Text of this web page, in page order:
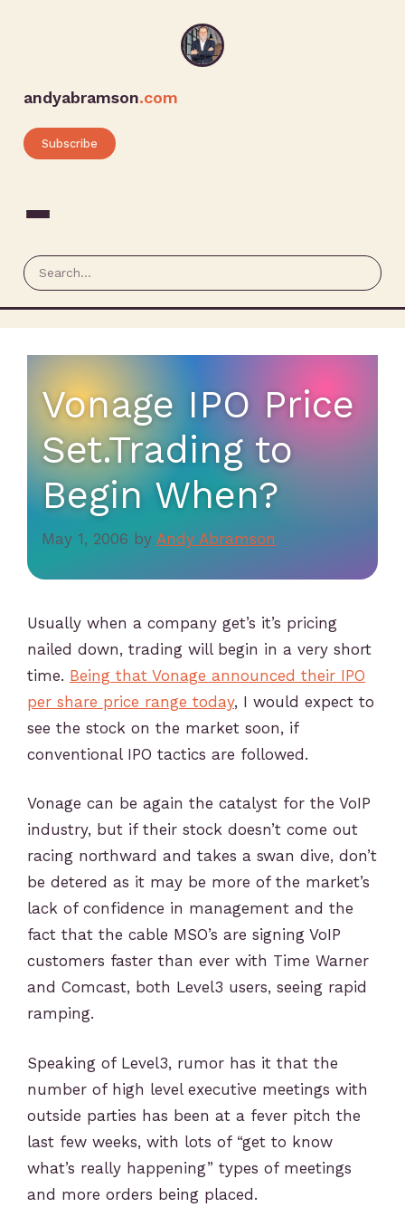
andyabramson.com
Subscribe
Vonage IPO Price
Set.Trading to
Begin When?
May 1, 2006 by Andy Abramson
Usually when a company get’s it’s pricing
nailed down, trading will begin in a very short
time. Being that Vonage announced their IPO
per share price range today, I would expect to
see the stock on the market soon, if
conventional IPO tactics are followed.
Vonage can be again the catalyst for the VoIP
industry, but if their stock doesn’t come out
racing northward and takes a swan dive, don’t
be detered as it may be more of the market’s
lack of confidence in management and the
fact that the cable MSO’s are signing VoIP
customers faster than ever with Time Warner
and Comcast, both Level3 users, seeing rapid
ramping.
Speaking of Level3, rumor has it that the
number of high level executive meetings with
outside parties has been at a fever pitch the
last few weeks, with lots of “get to know
what’s really happening” types of meetings
and more orders being placed.